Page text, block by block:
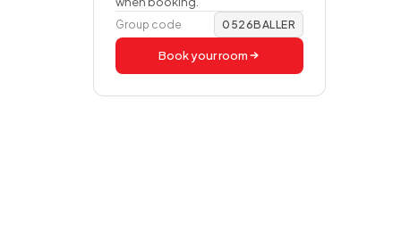
Group code 0526BALLER
Book your room